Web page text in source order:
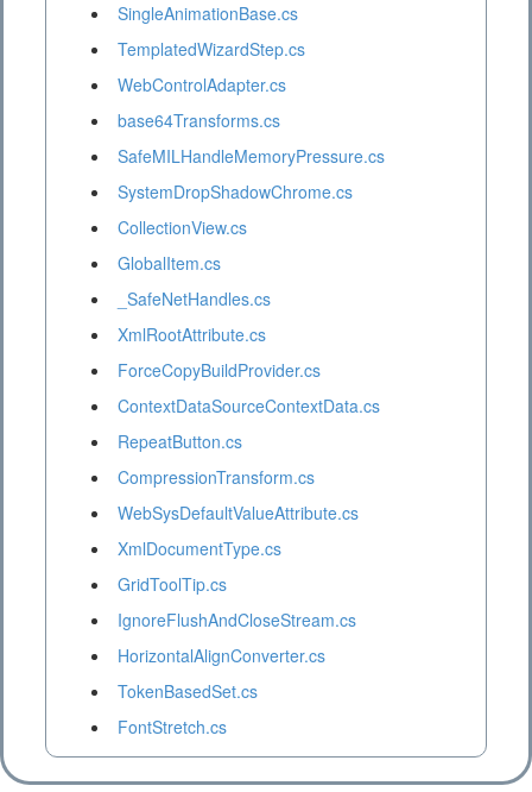
SingleAnimationBase.cs
TemplatedWizardStep.cs
WebControlAdapter.cs
base64Transforms.cs
SafeMILHandleMemoryPressure.cs
SystemDropShadowChrome.cs
CollectionView.cs
GlobalItem.cs
_SafeNetHandles.cs
XmlRootAttribute.cs
ForceCopyBuildProvider.cs
ContextDataSourceContextData.cs
RepeatButton.cs
CompressionTransform.cs
WebSysDefaultValueAttribute.cs
XmlDocumentType.cs
GridToolTip.cs
IgnoreFlushAndCloseStream.cs
HorizontalAlignConverter.cs
TokenBasedSet.cs
FontStretch.cs